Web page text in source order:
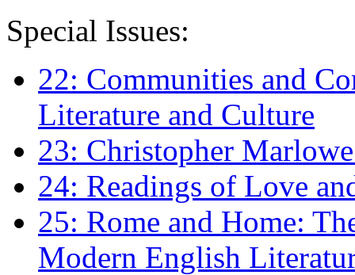
Special Issues:
22: Communities and
Literature and Culture
23: Christopher
24: Readings of Love
25: Rome and Home:
Modern English